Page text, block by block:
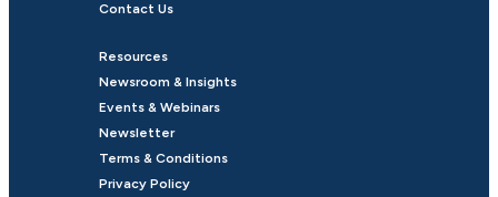
Contact Us
Resources
Newsroom & Insights
Events & Webinars
Newsletter
Terms & Conditions
Privacy Policy